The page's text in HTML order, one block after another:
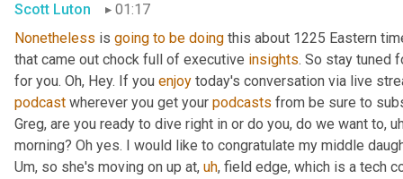
Scott Luton
01:17
Nonetheless is going to be doing this about 1225 Eastern
that came out chock full of executive insights. So stay tuned
for you. Oh, Hey. If you enjoy
podcast wherever you get your podcasts from be sure to
Greg, are you ready to dive right in or do you, do we want to,
morning? Oh yes. I would like to congratulate my middle
Um, so she's moving on up at, uh, field edge, which is a tech